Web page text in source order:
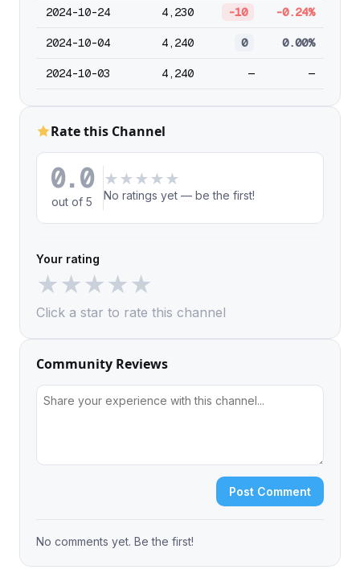
2024-10-24 4,230 -10 -0.24%
2024-10-04 4,240 0 0.00%
2024-10-03 4,240 — —
Rate this Channel
0.0
out of 5
★ ★ ★ ★ ★
No ratings yet — be the first!
Your rating
★★★★★
Click a star to rate this channel
Community Reviews
Post Comment
No comments yet. Be the first!